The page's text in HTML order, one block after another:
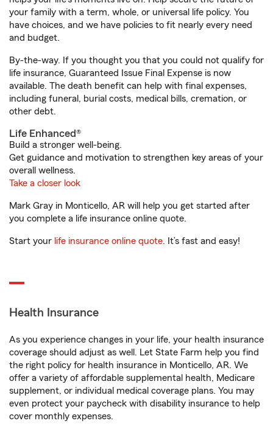
your family with a term, whole, or universal life policy. You
have choices, and we have policies to fit nearly every need
and budget.
By-the-way. If you thought you that you could not qualify for
life insurance, Guaranteed Issue Final Expense is now
available. The death benefit can help with final expenses,
including funeral, burial costs, medical bills, cremation, or
other debt.
Life Enhanced®
Build a stronger well-being.
Get guidance and motivation to strengthen key areas of your
overall wellness.
Take a closer look
Mark Gray in Monticello, AR will help you get started after
you complete a life insurance online quote.
Start your life insurance online quote. It’s fast and easy!
Health Insurance
As you experience changes in your life, your health insurance
coverage should adjust as well. Let State Farm help you find
the right policy for health insurance in Monticello, AR. We
offer a variety of affordable supplemental health, Medicare
supplement, or individual medical coverage plans. You may
even protect your paycheck with disability insurance to help
cover monthly expenses.